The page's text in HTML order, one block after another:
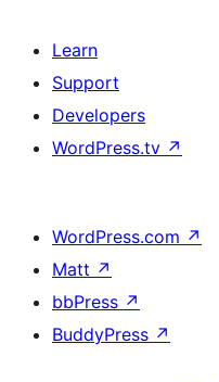
Learn
Support
Developers
WordPress.tv ↗
WordPress.com ↗
Matt ↗
bbPress ↗
BuddyPress ↗